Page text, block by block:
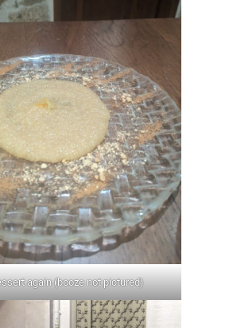
again (booze not pictured)